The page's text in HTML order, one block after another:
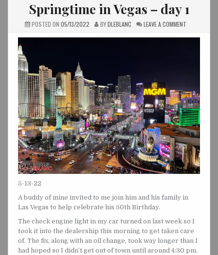
Springtime in Vegas – day 1
POSTED ON 05/13/2022 BYDLEBLANC LEAVE A COMMENTON
5-13-22
A buddy of mine invited to me join him and his family in
Las Vegas to help celebrate his 50th Birthday.
The check engine light in my car turned on last week so I
took it into the dealership this morning to get taken care
of. The fix, along with an oil change, took way longer than I
had hoped so I didn’t get out of town until around 4:30 pm.